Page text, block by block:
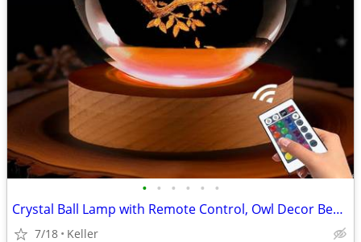
• • • • • •
Crystal Ball Lamp with Remote Control, Owl Decor Bedroom 3D Illusion
7/18 Keller